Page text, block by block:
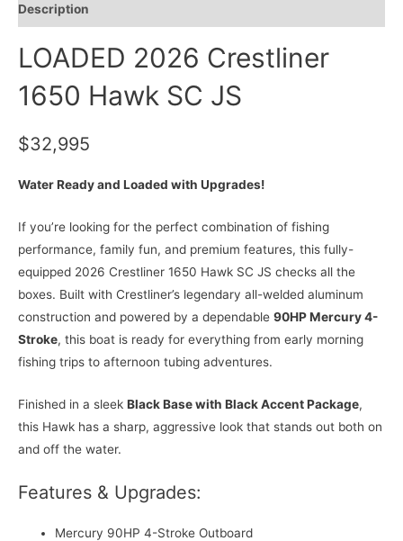
Description
LOADED 2026 Crestliner
1650 Hawk SC JS
$32,995
Water Ready and Loaded with Upgrades!
If you’re looking for the perfect combination of fishing
performance, family fun, and premium features, this fully-
equipped 2026 Crestliner 1650 Hawk SC JS checks all the
boxes. Built with Crestliner’s legendary all-welded aluminum
construction and powered by a dependable 90HP Mercury 4-
Stroke, this boat is ready for everything from early morning
fishing trips to afternoon tubing adventures.
Finished in a sleek Black Base with Black Accent Package,
this Hawk has a sharp, aggressive look that stands out both on
and off the water.
Features & Upgrades:
Mercury 90HP 4-Stroke Outboard